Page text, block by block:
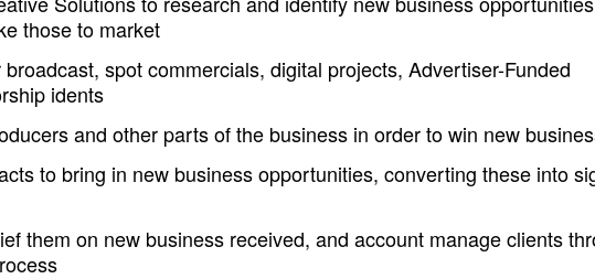
those to market
spot commercials, digital projects, Advertiser-Funded
idents
and other parts of the business in order to win new
to bring in new business opportunities, converting these into
them on new business received, and account manage clients